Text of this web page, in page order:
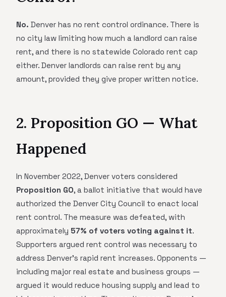
No. Denver has no rent control ordinance. There is
no city law limiting how much a landlord can raise
rent, and there is no statewide Colorado rent cap
either. Denver landlords can raise rent by any
amount, provided they give proper written notice.
2. Proposition GO — What
Happened
In November 2022, Denver voters considered
Proposition GO, a ballot initiative that would have
authorized the Denver City Council to enact local
rent control. The measure was defeated, with
approximately 57% of voters voting against it.
Supporters argued rent control was necessary to
address Denver's rapid rent increases. Opponents —
including major real estate and business groups —
argued it would reduce housing supply and lead to